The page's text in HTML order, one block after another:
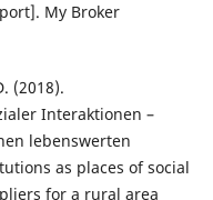
My Broker
(2018).
Interaktionen –
lebenswerten
as places of social
for a rural area